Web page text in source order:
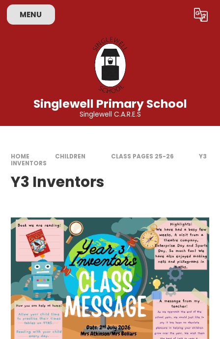
Skip to content ↓
MENU Translate
Singlewell Primary School
Singlewell C.A.R.E.S
HOME CHILDREN CLASS PAGES 25-26
Y3
INVENTORS
Y3 Inventors